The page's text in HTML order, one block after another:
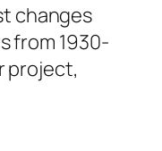
changes
from 1930-
project,